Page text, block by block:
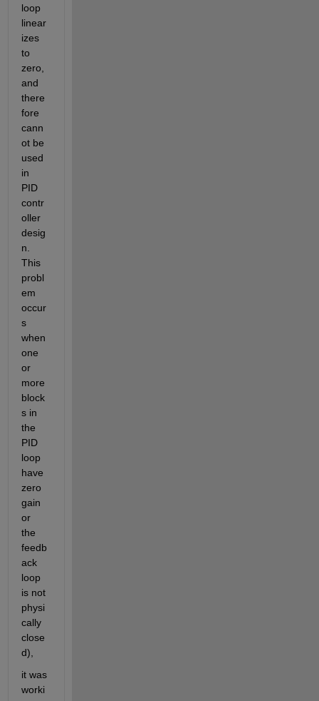
loop
linear
izes
to
zero,
and
there
fore
cann
ot be
used
in
PID
contr
oller
desig
n.
This
probl
em
occur
s
when
one
or
more
block
s in
the
PID
loop
have
zero
gain
or
the
feedb
ack
loop
is not
physi
cally
close
d),
it was
worki